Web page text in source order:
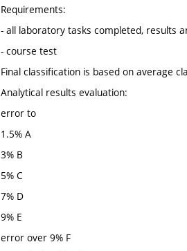
Requirements:
- all laboratory tasks completed, results
- course test
Final classification is based on average
Analytical results evaluation:
error to
1.5% A
3% B
5% C
7% D
9% E
error over 9% F